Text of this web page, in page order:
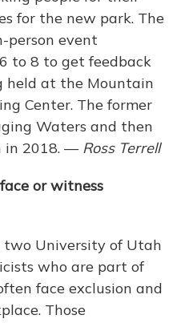
for the new park. The
person event
to 8 to get feedback
held at the Mountain
Center. The former
Waters and then
in 2018. — Ross Terrell
or witness
University of Utah
who are part of
face exclusion and
Those